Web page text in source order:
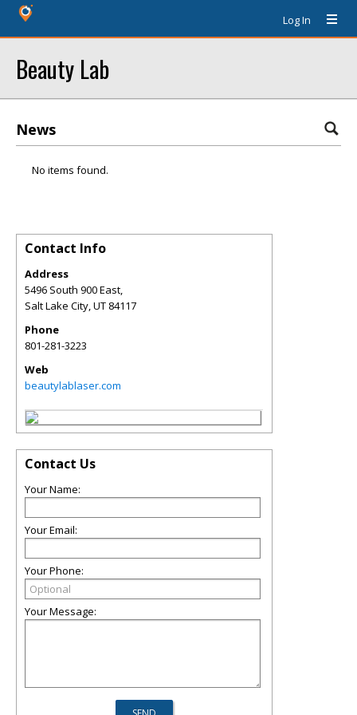
Log In
Beauty Lab
News
No items found.
Contact Info
Address
5496 South 900 East,
Salt Lake City,UT 84117
Phone
801-281-3223
Web
beautylablaser.com
Contact Us
Your Name:
Your Email:
Your Phone:
Your Message: